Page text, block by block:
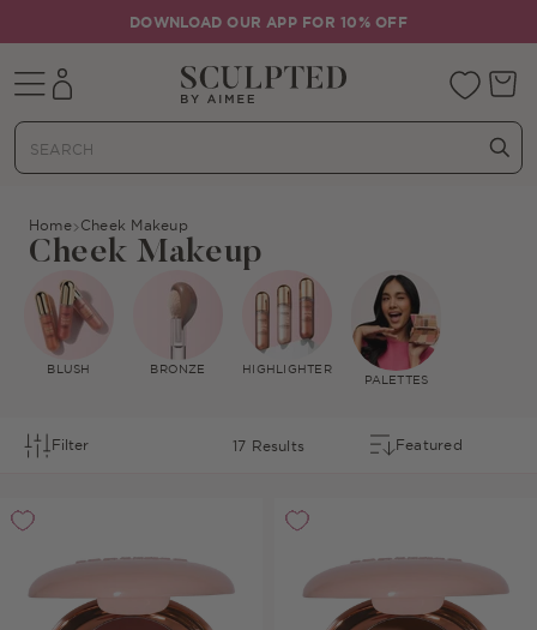
JOIN SCULPTED SOCIETY
Mobile navigation
Your
Home Cheek Makeup
Cheek Makeup
BLUSH BRONZE HIGHLIGHTER
PALETTES
Filter 17 Results Sort By